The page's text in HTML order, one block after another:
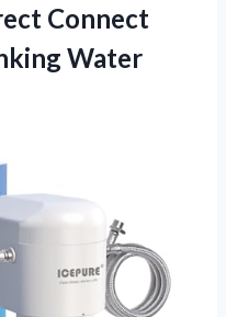
Connect
Water